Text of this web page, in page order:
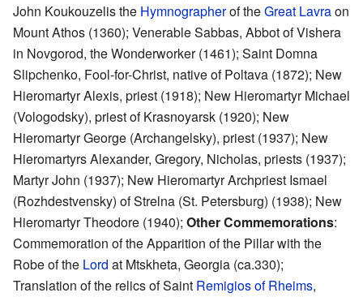
John Koukouzelis the Hymnographerof theGreat Lavraon
Mount Athos (1360); Venerable Sabbas, Abbot of Vishera
in Novgorod, the Wonderworker (1461); Saint Domna
Slipchenko, Fool-for-Christ, native of Poltava (1872); New
Hieromartyr Alexis, priest (1918); New Hieromartyr Michael
(Vologodsky), priest of Krasnoyarsk (1920); New
Hieromartyr George (Archangelsky), priest (1937); New
Hieromartyrs Alexander, Gregory, Nicholas, priests (1937);
Martyr John (1937); New Hieromartyr Archpriest Ismael
(Rozhdestvensky) of Strelna (St. Petersburg) (1938); New
Hieromartyr Theodore (1940); Other Commemorations:
Commemoration of the Apparition of the Pillar with the
Robe of the Lord at Mtskheta, Georgia (ca.330);
Translation of the relics of Saint Remigios of Rheims,